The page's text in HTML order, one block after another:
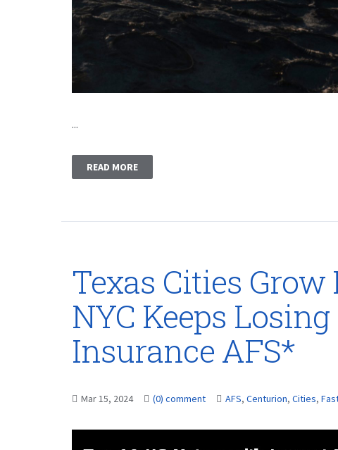
...
READ MORE
Texas Cities Grow
NYC Keeps
Insurance AFS*
Mar 15, 2024 (0) comment AFS, Centurion, Cities,